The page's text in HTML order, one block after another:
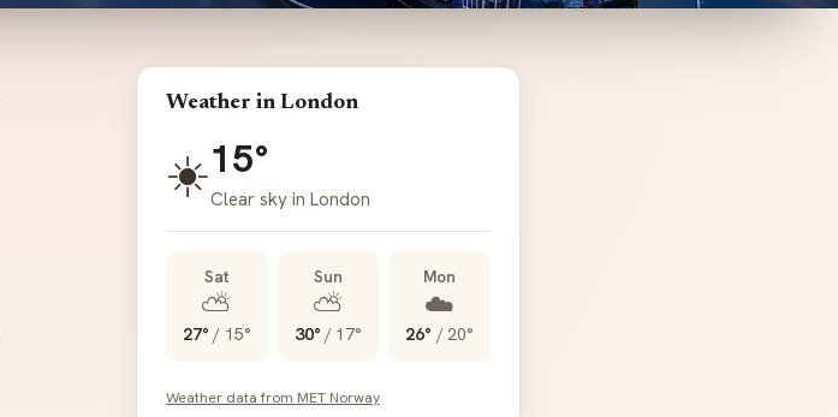
Weather in London
☀️15°
Clear sky in London
Sat
⛅
27° / 15°
Sun
⛅
30° / 17°
Mon
☁️
26° /20°
Weather data from MET Norway